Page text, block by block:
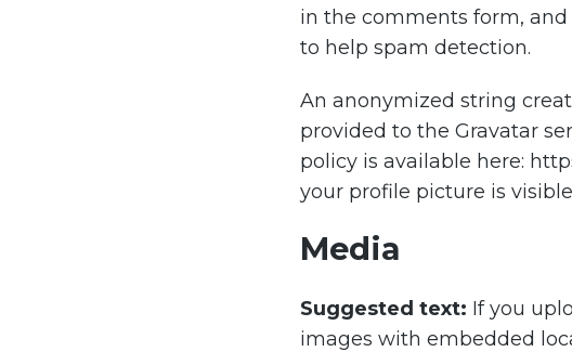
in the comments form, and
to help spam detection.
An anonymized string
provided to the Gravatar
policy is available here:
your profile picture is
Media
Suggested text: If you
images with embedded